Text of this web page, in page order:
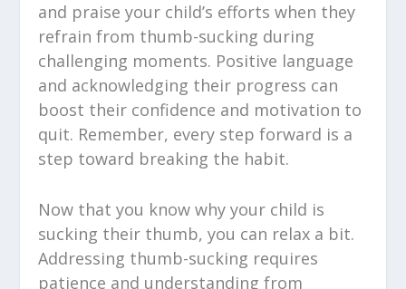
and praise your child’s efforts when they
refrain from thumb-sucking during
challenging moments. Positive language
and acknowledging their progress can
boost their confidence and motivation to
quit. Remember, every step forward is a
step toward breaking the habit.
Now that you know why your child is
sucking their thumb, you can relax a bit.
Addressing thumb-sucking requires
patience and understanding from